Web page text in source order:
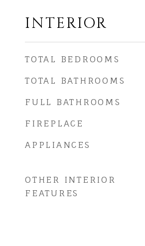
INTERIOR
TOTAL BEDROOMS
TOTAL BATHROOMS
FULL BATHROOMS
FIREPLACE
APPLIANCES
OTHER INTERIOR
FEATURES